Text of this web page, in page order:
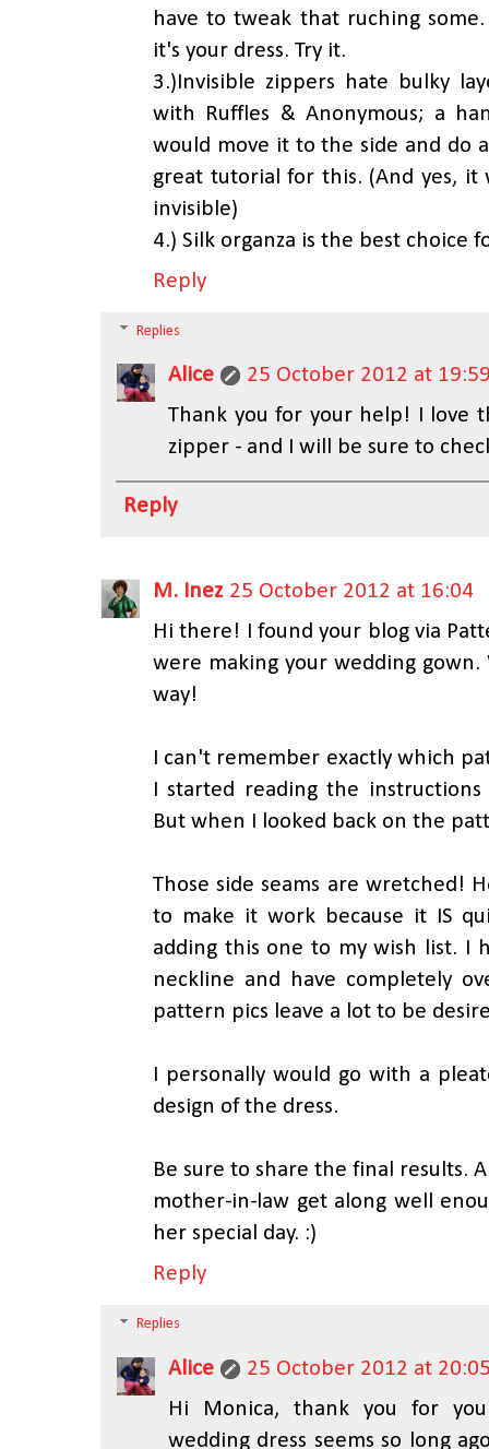
have to tweak that ruching
it's your dress. Try it.
3.)Invisible zippers hate bulky
with Ruffles & Anonymous; a
would move it to the side and do
great tutorial for this. (And yes,
invisible)
4.) Silk organza is the best choice
Reply
Replies
Alice
25 October 2012 at
Thank you for your help! I love
zipper - and I will be sure to
Reply
M. Inez 25 October 2012 at 16:04
Hi there! I found your blog via
were making your wedding
way!
I can't remember exactly which
I started reading the
But when I looked back on the
Those side seams are wretched!
to make it work because it IS
adding this one to my wish list. I
neckline and have completely
pattern pics leave a lot to be
I personally would go with a
design of the dress.
Be sure to share the final results.
mother-in-law get along well
her special day. :)
Reply
Replies
Alice
25 October 2012 at
Hi Monica, thank you for
wedding dress seems so long